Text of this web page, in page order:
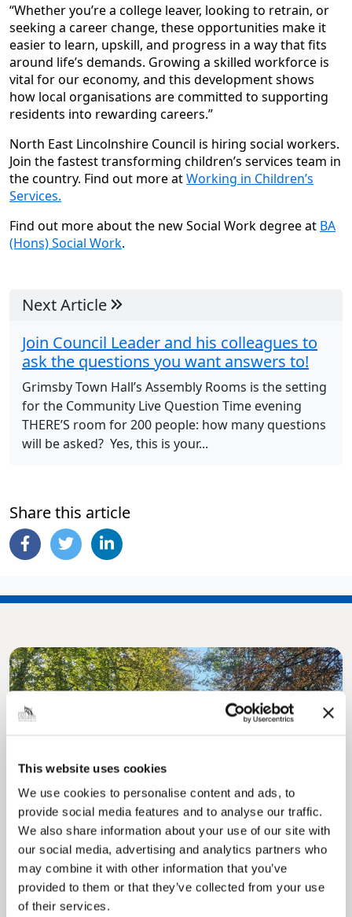
This website uses cookies
We use cookies to personalise content and ads, to
provide social media features and to analyse our traffic.
We also share information about your use of our site with
our social media, advertising and analytics partners who
may combine it with other information that you’ve
provided to them or that they’ve collected from your use
of their services.
“Whether you’re a college leaver, looking to retrain, or
seeking a career change, these opportunities make it
easier to learn, upskill, and progress in a way that fits
around life’s demands. Growing a skilled workforce is
vital for our economy, and this development shows
how local organisations are committed to supporting
residents into rewarding careers.”
North East Lincolnshire Council is hiring social workers.
Join the fastest transforming children’s services team in
the country. Find out more atWorking in Children’s
Services.
Find out more about the new Social Work degree at BA
(Hons) Social Work.
Next Article
Join Council Leader and his colleagues to
ask the questions you want answers to!
Grimsby Town Hall’s Assembly Rooms is the setting
for the Community Live Question Time evening
THERE’S room for 200 people: how many questions
will be asked? Yes, this is your...
Share this article
Pinned
MyNelincs Resident Portal
My.nelincs.gov.uk portal enables residents to
securely track requests, manage local
services, and view account information 24/7.